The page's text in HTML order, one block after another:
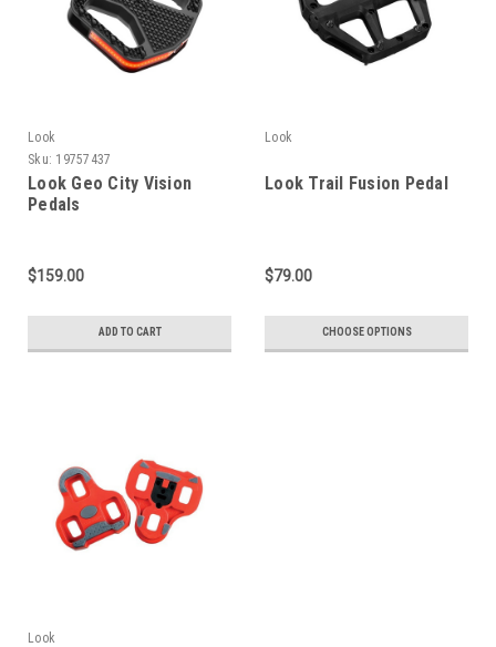
Look
Sku: 19757437
Look Geo City Vision
Pedals
$159.00
ADD TO CART
Look
Look Trail Fusion Pedal
$79.00
CHOOSE OPTIONS
Look